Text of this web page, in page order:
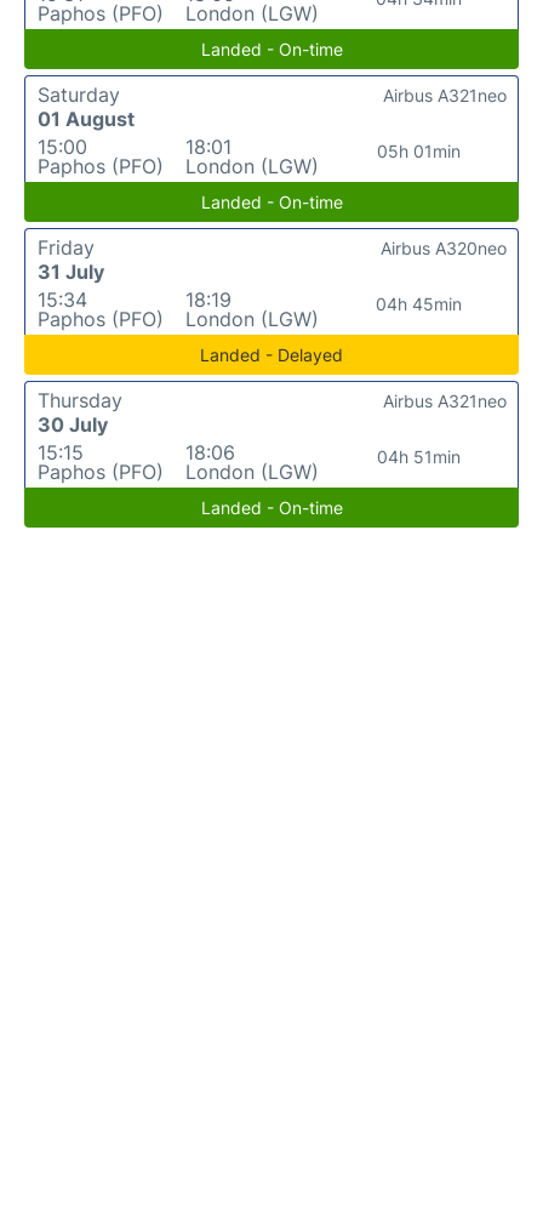
Paphos (PFO)
London (LGW)
Landed - On-time
Saturday
01 August
15:00
Paphos (PFO)
18:01
London (LGW)
05h 01min
Airbus A321neo
Landed - On-time
Friday
31 July
15:34
Paphos (PFO)
18:19
London (LGW)
04h 45min
Airbus A320neo
Landed - Delayed
Thursday
30 July
15:15
Paphos (PFO)
18:06
London (LGW)
04h 51min
Airbus A321neo
Landed - On-time